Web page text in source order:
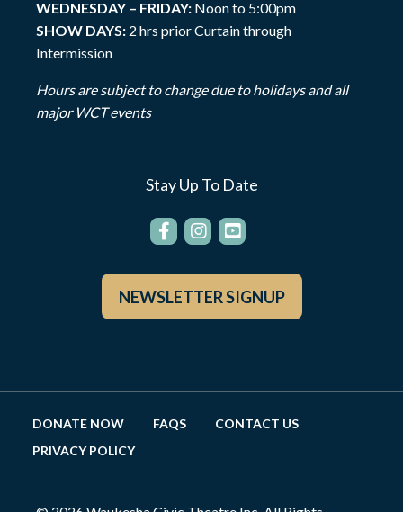
WEDNESDAY – FRIDAY: Noon to 5:00pm
SHOW DAYS: 2 hrs prior Curtain through
Intermission
Hours are subject to change due to holidays and all
major WCT events
Stay Up To Date
NEWSLETTER SIGNUP
DONATE NOW FAQS
CONTACT US
PRIVACY POLICY